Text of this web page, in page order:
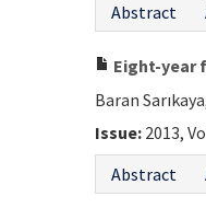
Abstract
Eight-year
Baran
Issue: 2013,
Abstract